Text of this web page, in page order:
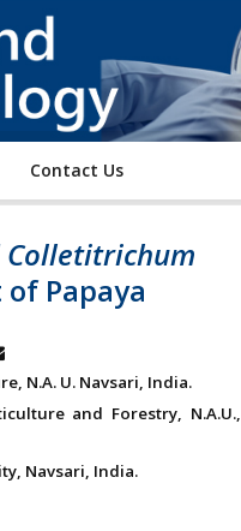
Contact Us
Colletitrichum
Papaya
N.A. U. Navsari, India.
and Forestry, N.A.U.,
Navsari, India.